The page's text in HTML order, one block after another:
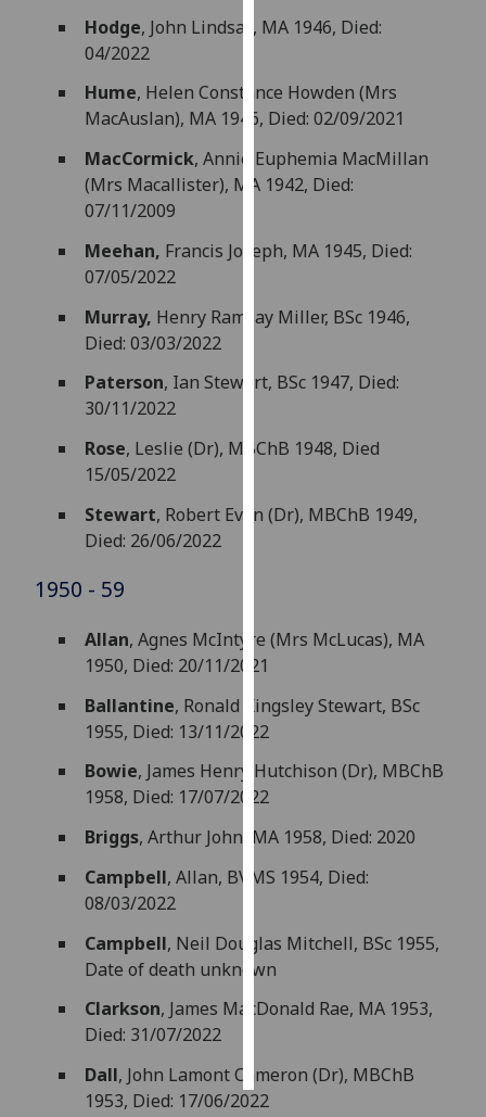
how
use
them
our
privacy
page
with
data
I do not
advertising
get
ads
I do not
want
Hodge, John Lindsay, MA 1946, Died:
04/2022
Hume, Helen Constance Howden (Mrs
MacAuslan), MA 1946, Died: 02/09/2021
MacCormick, Annie Euphemia MacMillan
(Mrs Macallister), MA 1942, Died:
07/11/2009
Meehan, Francis Joseph, MA 1945, Died:
07/05/2022
Murray, Henry Ramsay Miller, BSc 1946,
Died: 03/03/2022
Paterson, Ian Stewart, BSc 1947, Died:
30/11/2022
Rose, Leslie (Dr), MBChB 1948, Died
15/05/2022
Stewart, Robert Evan (Dr), MBChB 1949,
Died: 26/06/2022
1950 - 59
Allan, Agnes McIntyre (Mrs McLucas), MA
1950, Died: 20/11/2021
Ballantine, Ronald Kingsley Stewart, BSc
1955, Died: 13/11/2022
Bowie, James Henry Hutchison (Dr), MBChB
1958, Died: 17/07/2022
Briggs, Arthur John, MA 1958, Died: 2020
Campbell, Allan, BVMS 1954, Died:
08/03/2022
Campbell, Neil Douglas Mitchell, BSc 1955,
Date of death unknown
Clarkson, James MacDonald Rae, MA 1953,
Died: 31/07/2022
Dall, John Lamont Cameron (Dr), MBChB
1953, Died: 17/06/2022